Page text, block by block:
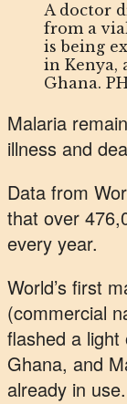
A doctor
from a
is being
in Kenya,
Ghana.
Malaria
illness and
Data from
that over
every year.
World’s first
(commercial
flashed a light
Ghana, and
already in use.